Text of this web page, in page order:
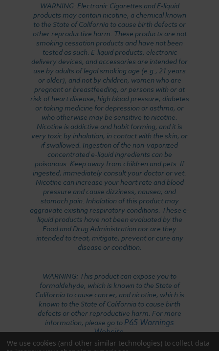
WARNING: Electronic Cigarettes and E-liquid
products may contain nicotine, a chemical known
to the State of California to cause birth defects or
other reproductive harm. These products are not
smoking cessation products and have not been
tested as such. E-liquid products, electronic
delivery devices, and accessories are intended for
use by adults of legal smoking age (e.g., 21 years
or older), and not by children, women who are
pregnant or breastfeeding, or persons with or at
risk of heart disease, high blood pressure, diabetes
or taking medicine for depression or asthma, or
who otherwise may be sensitive to nicotine.
Nicotine is addictive and habit forming, and it is
very toxic by inhalation, in contact with the skin, or
if swallowed. Ingestion of the non-vaporized
concentrated e-liquid ingredients can be
poisonous. Keep away from children and pets. If
ingested, immediately consult your doctor or vet.
Nicotine can increase your heart rate and blood
pressure and cause dizziness, nausea, and
stomach pain. Inhalation of this product may
aggravate existing respiratory conditions. These e-
liquid products have not been evaluated by the
Food and Drug Administration nor are they
intended to treat, mitigate, prevent or cure any
disease or condition.
WARNING: This product can expose you to
formaldehyde, which is known to the State of
California to cause cancer, and nicotine, which is
known to the State of California to cause birth
defects or other reproductive harm. For more
information, please go to P65 Warnings
Website.
We use cookies (and other similar technologies) to collect data